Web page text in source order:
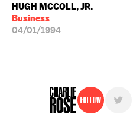
HUGH MCCOLL, JR.
Business
04/01/1994
Follow